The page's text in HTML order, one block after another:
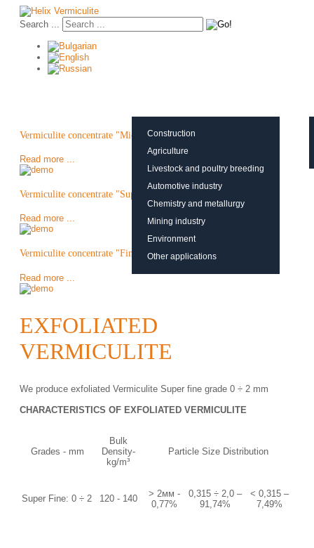
Search ...
Construction
Agriculture
Livestock and poultry breeding
Automotive industry
Chemistry and metallurgy
Mining industry
Environment
Other applications
Vermiculite concentrate "Micron"
Read more ...
Vermiculite concentrate "Super Fine"
Read more ...
Vermiculite concentrate "Fine"
Read more ...
EXFOLIATED
VERMICULITE
We produce exfoliated Vermiculite Super fine grade 0 ÷ 2 mm
CHARACTERISTICS OF EXFOLIATED VERMICULITE
Grades - mm
Bulk
Density-
kg/m³
Particle Size Distribution
Super Fine: 0 ÷ 2 120 - 140
> 2мм -
0,77%
0,315 ÷ 2,0 –
91,74%
˂ 0,315 –
7,49%